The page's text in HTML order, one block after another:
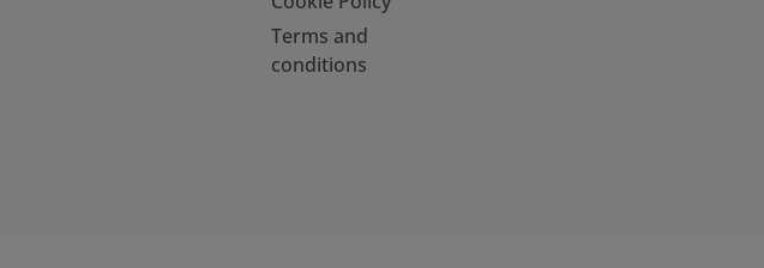
Terms and
conditions